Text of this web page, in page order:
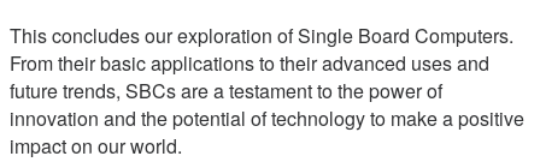
This concludes our exploration of Single Board Computers.
From their basic applications to their advanced uses and
future trends, SBCs are a testament to the power of
innovation and the potential of technology to make a positive
impact on our world.